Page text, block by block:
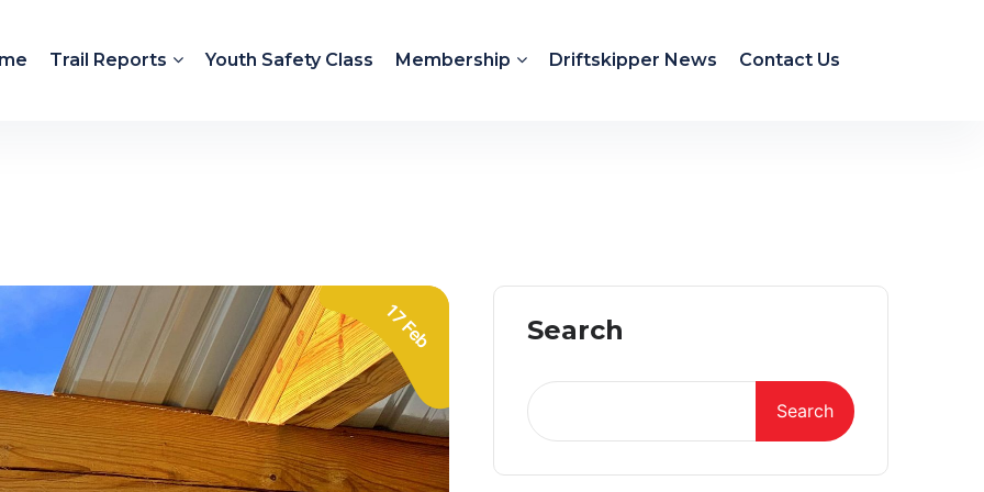
Trail Reports Youth Safety Class Membership Driftskipper News Contact Us
17 Feb Search
Search